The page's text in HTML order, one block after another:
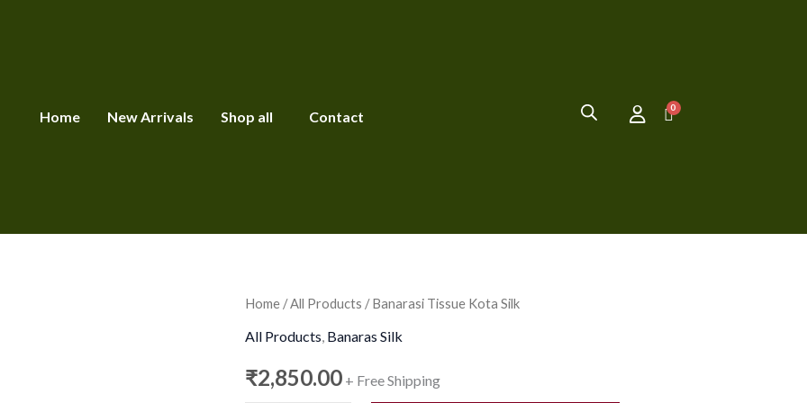
Home New Arrivals Shop all Contact
Home /All Products / Banarasi Tissue Kota Silk
All Products, Banaras Silk
₹2,850.00 + Free Shipping
Banarasi
Tissue
Silk